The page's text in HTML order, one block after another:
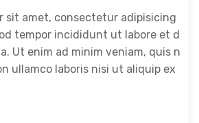
sit amet, consectetur adipisicing
tempor incididunt ut labore et d
Ut enim ad minim veniam, quis n
ullamco laboris nisi ut aliquip ex